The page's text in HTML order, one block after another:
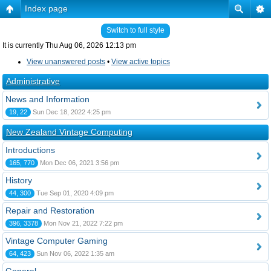
Index page
Switch to full style
It is currently Thu Aug 06, 2026 12:13 pm
View unanswered posts • View active topics
Administrative
News and Information
19, 22 Sun Dec 18, 2022 4:25 pm
New Zealand Vintage Computing
Introductions
165, 770 Mon Dec 06, 2021 3:56 pm
History
44, 300 Tue Sep 01, 2020 4:09 pm
Repair and Restoration
396, 3378 Mon Nov 21, 2022 7:22 pm
Vintage Computer Gaming
64, 423 Sun Nov 06, 2022 1:35 am